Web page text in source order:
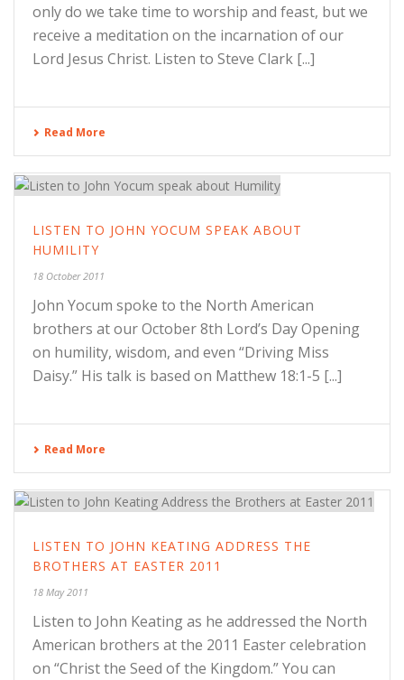
only do we take time to worship and feast, but we
receive a meditation on the incarnation of our
Lord Jesus Christ. Listen to Steve Clark [...]
Read More
LISTEN TO JOHN YOCUM SPEAK ABOUT
HUMILITY
18 October 2011
John Yocum spoke to the North American
brothers at our October 8th Lord’s Day Opening
on humility, wisdom, and even “Driving Miss
Daisy.” His talk is based on Matthew 18:1-5 [...]
Read More
LISTEN TO JOHN KEATING ADDRESS THE
BROTHERS AT EASTER 2011
18 May 2011
Listen to John Keating as he addressed the North
American brothers at the 2011 Easter celebration
on “Christ the Seed of the Kingdom.” You can